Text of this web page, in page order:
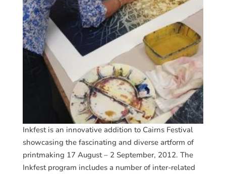
Inkfest is an innovative addition to Cairns Festival
showcasing the fascinating and diverse artform of
printmaking 17 August – 2 September, 2012. The
Inkfest program includes a number of inter-related